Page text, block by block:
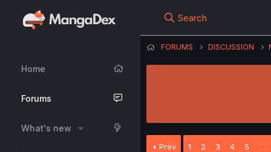
Home
Forums
What's new
Search
FORUMS DISCUSSION
Prev 1 2 3 4 5 …